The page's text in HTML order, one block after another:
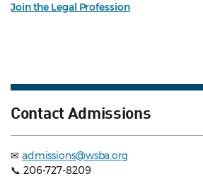
Join the Legal Profession
Contact Admissions
✉ admissions@wsba.org
📞 206-727-8209